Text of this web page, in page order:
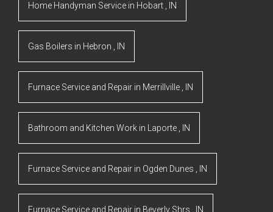
Home Handyman Service in Hobart IN
Gas Boilers in Hebron IN
Furnace Service and Repair in Merrillville IN
Bathroom and Kitchen Work in Laporte IN
Furnace Service and Repair in Ogden Dunes IN
Furnace Service and Repair in Beverly Shrs IN